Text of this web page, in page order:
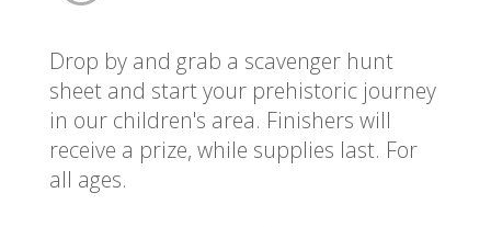
Drop by and grab a scavenger hunt
sheet and start your prehistoric journey
in our children's area. Finishers will
receive a prize, while supplies last. For
all ages.